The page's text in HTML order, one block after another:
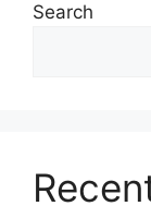
Search